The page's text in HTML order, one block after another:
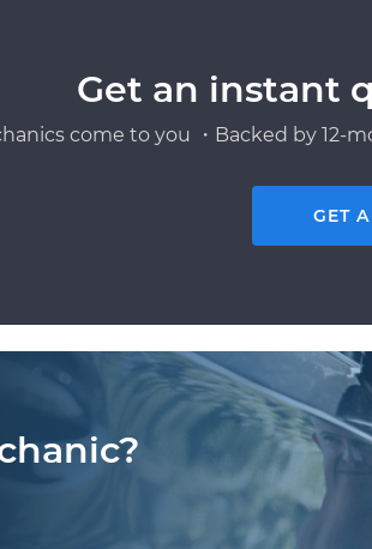
Get an instant
come to you ・Backed by 12-
GET